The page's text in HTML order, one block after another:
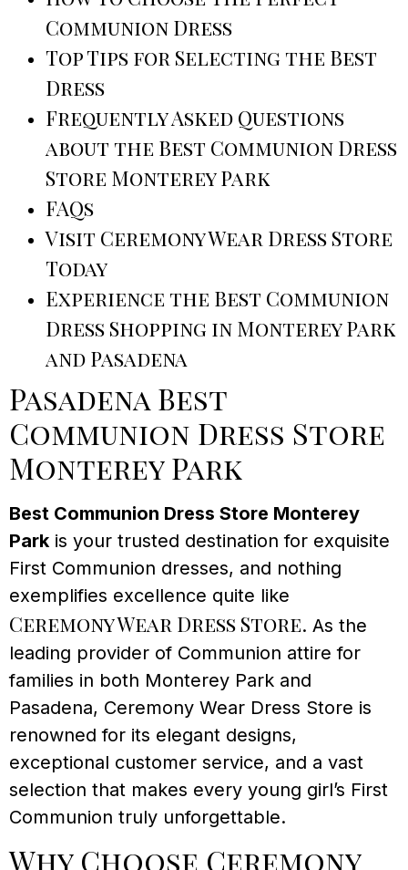
Communion Dress
Top Tips for Selecting the Best
Dress
Frequently Asked Questions
about the Best Communion Dress
Store Monterey Park
FAQs
Visit Ceremony Wear Dress Store
Today
Experience the Best Communion
Dress Shopping in Monterey Park
and Pasadena
Pasadena Best
Communion Dress Store
Monterey Park
Best Communion Dress Store Monterey
Park is your trusted destination for exquisite
First Communion dresses, and nothing
exemplifies excellence quite like
Ceremony Wear Dress Store. As the
leading provider of Communion attire for
families in both Monterey Park and
Pasadena, Ceremony Wear Dress Store is
renowned for its elegant designs,
exceptional customer service, and a vast
selection that makes every young girl’s First
Communion truly unforgettable.
Why Choose Ceremony